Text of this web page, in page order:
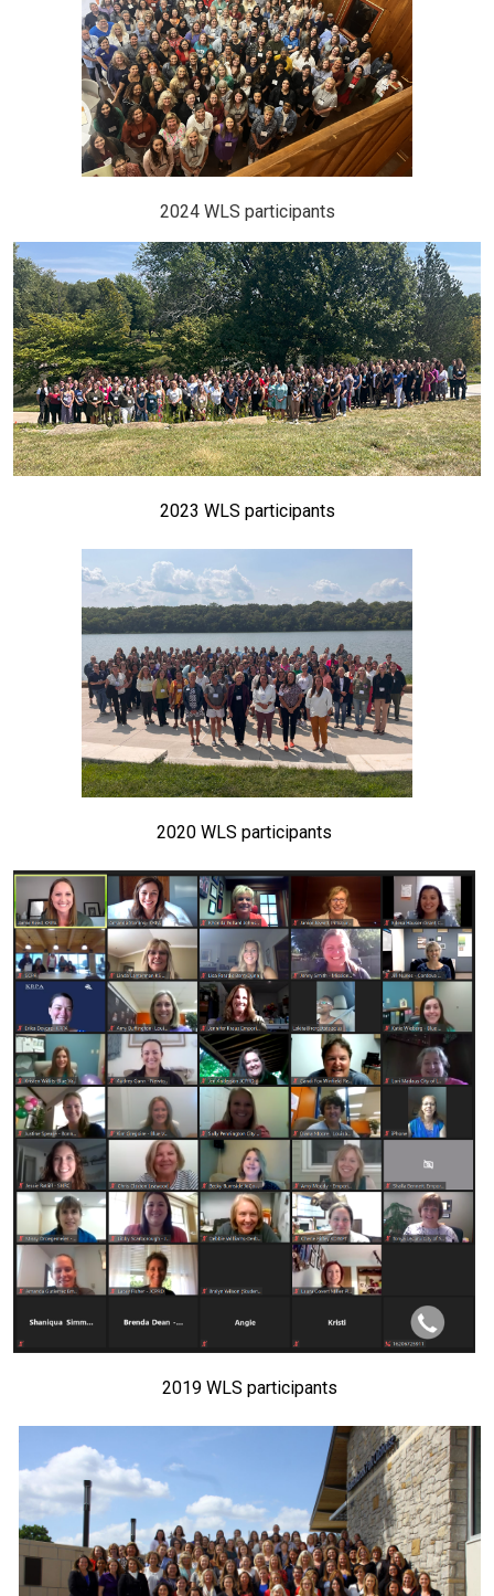
2024 WLS participants
2023 WLS participants
2020 WLS participants
2019 WLS participants